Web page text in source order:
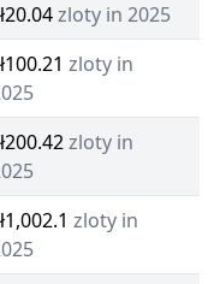
zloty in 2025
zloty in
zloty in
zloty in